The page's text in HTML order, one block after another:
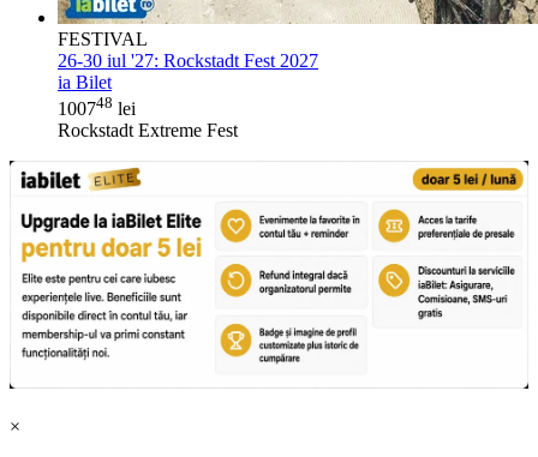
FESTIVAL
26-30 iul '27: Rockstadt Fest 2027
ia Bilet
100748 lei
Rockstadt Extreme Fest
×